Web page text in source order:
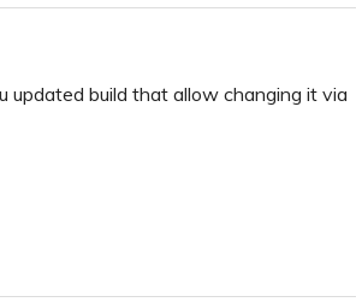
updated build that allow changing it via